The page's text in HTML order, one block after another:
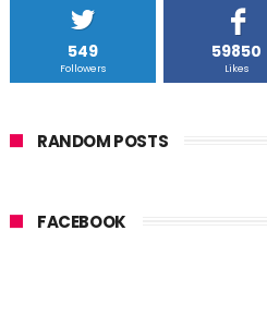
549
Followers
59850
Likes
RANDOM POSTS
FACEBOOK